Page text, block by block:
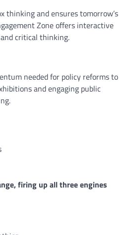
thinking and ensures tomorrow’s
Zone offers interactive
critical thinking.
needed for policy reforms to
and engaging public
firing up all three engines